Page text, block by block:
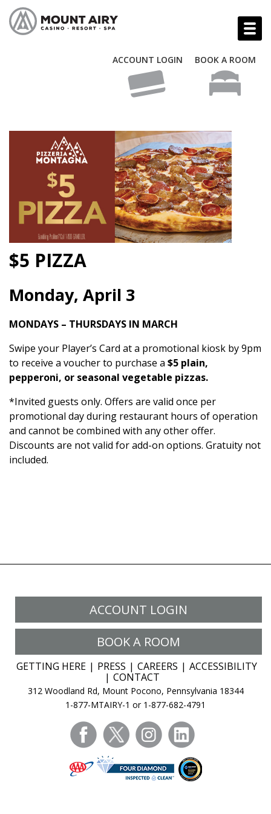
ACCOUNT LOGIN BOOK A ROOM
$5 PIZZA
Monday, April 3
MONDAYS – THURSDAYS IN MARCH
Swipe your Player’s Card at a promotional kiosk by 9pm
to receive a voucher to purchase a $5 plain,
pepperoni, or seasonal vegetable pizzas.
*Invited guests only. Offers are valid once per
promotional day during restaurant hours of operation
and cannot be combined with any other offer.
Discounts are not valid for add-on options. Gratuity not
included.
ACCOUNT LOGIN
BOOK A ROOM
GETTING HERE PRESS CAREERS
ACCESSIBILITY
CONTACT
312 Woodland Rd, Mount Pocono, Pennsylvania 18344
1-877-MTAIRY-1 or 1-877-682-4791
facebooktwitter instagram